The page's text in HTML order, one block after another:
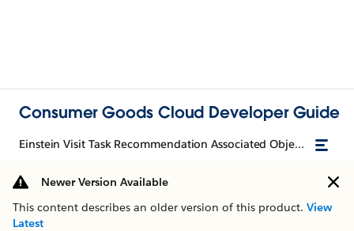
Consumer Goods Cloud Developer Guide
Einstein Visit Task Recommendation Associated Objects
Newer Version Available
This content describes an older version of this product. View
Latest